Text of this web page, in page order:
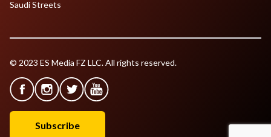
Saudi Streets
© 2023 ES Media FZ LLC. All rights reserved.
Subscribe